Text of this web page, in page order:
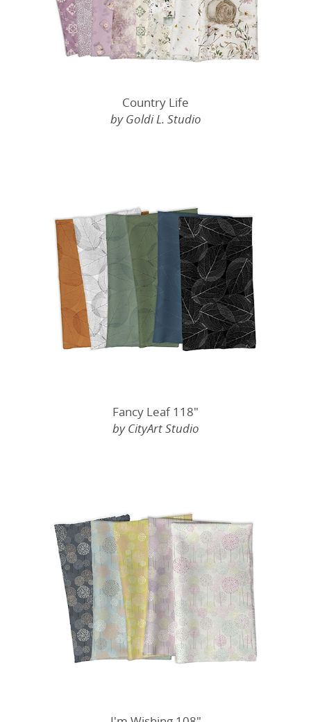
Country Life
by Goldi L. Studio
Fancy Leaf 118"
by CityArt Studio